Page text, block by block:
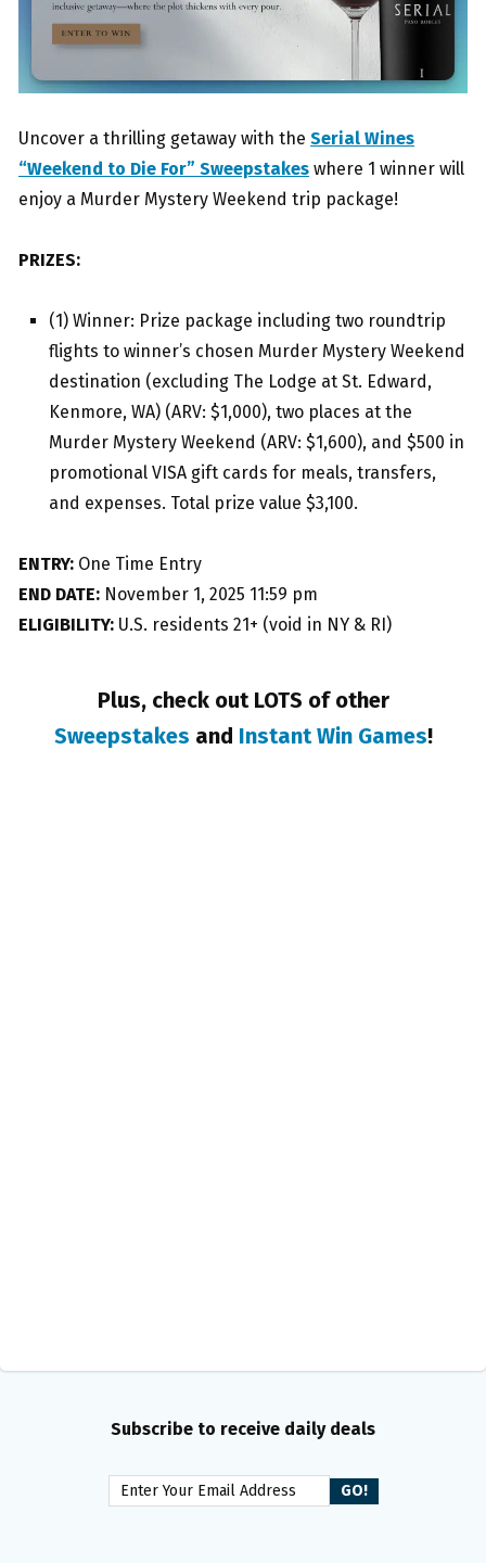
Uncover a thrilling getaway with the Serial Wines
“Weekend to Die For” Sweepstakes where 1 winner will
enjoy a Murder Mystery Weekend trip package!
PRIZES:
(1) Winner: Prize package including two roundtrip
flights to winner’s chosen Murder Mystery Weekend
destination (excluding The Lodge at St. Edward,
Kenmore, WA) (ARV: $1,000), two places at the
Murder Mystery Weekend (ARV: $1,600), and $500 in
promotional VISA gift cards for meals, transfers,
and expenses. Total prize value $3,100.
ENTRY: One Time Entry
END DATE: November 1, 2025 11:59 pm
ELIGIBILITY: U.S. residents 21+ (void in NY & RI)
Plus, check out LOTS of other
Sweepstakes and Instant Win Games!
Subscribe to receive daily deals